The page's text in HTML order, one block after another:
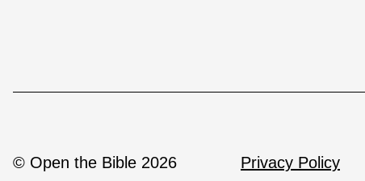
© Open the Bible 2026 Privacy Policy